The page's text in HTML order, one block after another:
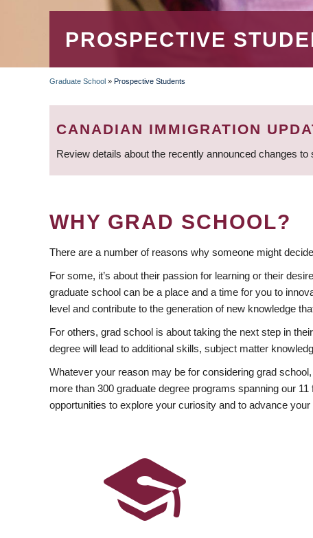
PROSPECTIVE
BREADCRUMB
Graduate School » Prospective Students
CANADIAN IMMIGRATION
Review details about the recently announced changes
WHY GRAD SCHOOL?
There are a number of reasons why someone might
For some, it’s about their passion for learning or their
graduate school can be a place and a time for you to
level and contribute to the generation of new knowledge
For others, grad school is about taking the next step in
degree will lead to additional skills, subject matter
Whatever your reason may be for considering grad
more than 300 graduate degree programs spanning our
opportunities to explore your curiosity and to advance your